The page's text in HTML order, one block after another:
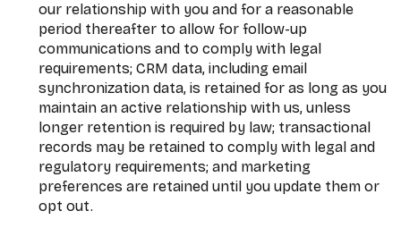
our relationship with you and for a reasonable
period thereafter to allow for follow-up
communications and to comply with legal
requirements; CRM data, including email
synchronization data, is retained for as long as you
maintain an active relationship with us, unless
longer retention is required by law; transactional
records may be retained to comply with legal and
regulatory requirements; and marketing
preferences are retained until you update them or
opt out.